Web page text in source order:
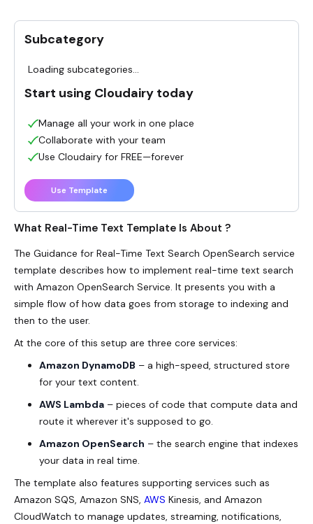
What Real-Time Text Template Is About ?
The Guidance for Real-Time Text Search OpenSearch service
template describes how to implement real-time text search
with Amazon OpenSearch Service. It presents you with a
simple flow of how data goes from storage to indexing and
then to the user.
At the core of this setup are three core services:
Amazon DynamoDB – a high-speed, structured store
for your text content.
AWS Lambda – pieces of code that compute data and
route it wherever it's supposed to go.
Amazon OpenSearch – the search engine that indexes
your data in real time.
The template also features supporting services such as
Amazon SQS, Amazon SNS, AWS Kinesis, and Amazon
CloudWatch to manage updates, streaming, notifications,
Subcategory
Loading subcategories...
Start using Cloudairy today
Manage all your work in one place
Collaborate with your team
Use Cloudairy for FREE—forever
Use Template